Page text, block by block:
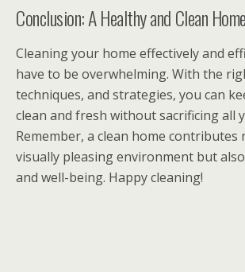
Conclusion: A Healthy and Clean Home
Cleaning your home effectively and
have to be overwhelming. With the
techniques, and strategies, you can
clean and fresh without sacrificing all
Remember, a clean home contributes
visually pleasing environment but
and well-being. Happy cleaning!